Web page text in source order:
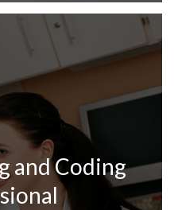
and Coding